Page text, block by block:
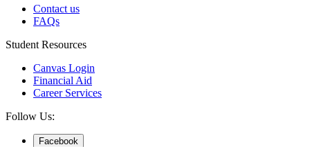
Contact us
FAQs
Student Resources
Canvas Login
Financial Aid
Career Services
Follow Us:
Facebook